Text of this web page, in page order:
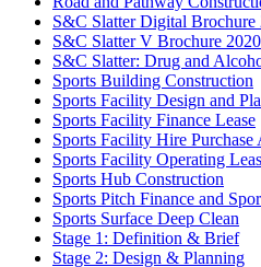
S&C Slatter Digital Brochure
S&C Slatter V Brochure 2020
S&C Slatter: Drug and
Sports Building Construction
Sports Facility Design and
Sports Facility Finance Lease
Sports Facility Hire Purchase
Sports Facility Operating
Sports Hub Construction
Sports Pitch Finance and
Sports Surface Deep Clean
Stage 1: Definition & Brief
Stage 2: Design & Planning